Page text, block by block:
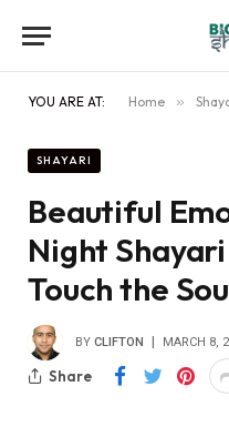
YOU ARE AT: Home »
SHAYARI
Beautiful
Night
Touch the
BY CLIFTON MARCH 8,
Share